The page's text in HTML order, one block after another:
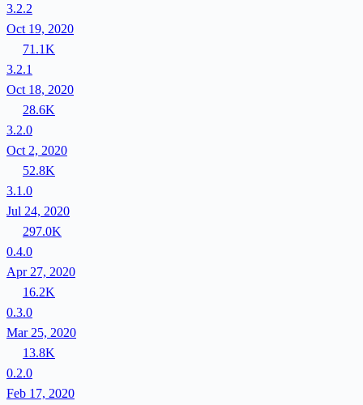
3.2.2
Oct 19, 2020
71.1K
3.2.1
Oct 18, 2020
28.6K
3.2.0
Oct 2, 2020
52.8K
3.1.0
Jul 24, 2020
297.0K
0.4.0
Apr 27, 2020
16.2K
0.3.0
Mar 25, 2020
13.8K
0.2.0
Feb 17, 2020